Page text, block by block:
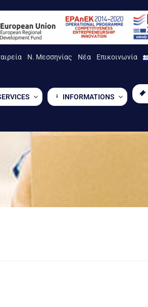
Ν. Μεσσηνίας Νέα Επικοινωνία
INFORMATIONS